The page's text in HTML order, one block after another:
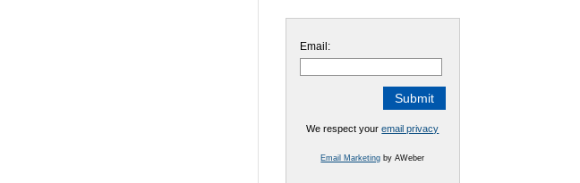
Email:
We respect youremail privacy
Email Marketing by AWeber